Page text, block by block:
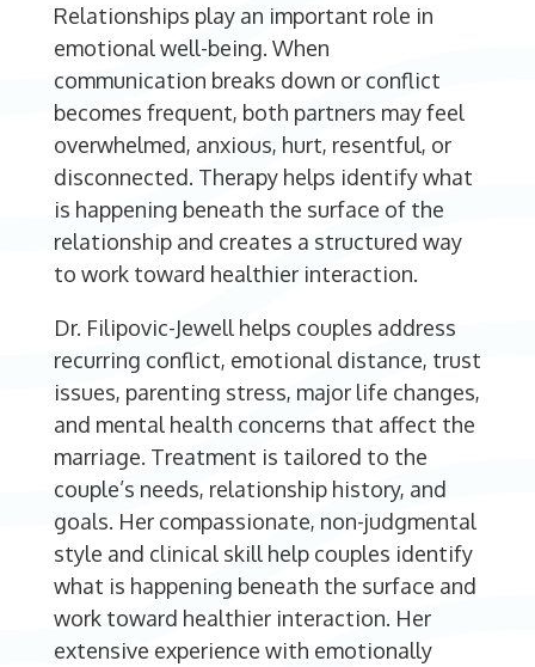
Relationships play an important role in
emotional well-being. When
communication breaks down or conflict
becomes frequent, both partners may feel
overwhelmed, anxious, hurt, resentful, or
disconnected. Therapy helps identify what
is happening beneath the surface of the
relationship and creates a structured way
to work toward healthier interaction.
Dr. Filipovic-Jewell helps couples address
recurring conflict, emotional distance, trust
issues, parenting stress, major life changes,
and mental health concerns that affect the
marriage. Treatment is tailored to the
couple’s needs, relationship history, and
goals. Her compassionate, non-judgmental
style and clinical skill help couples identify
what is happening beneath the surface and
work toward healthier interaction. Her
extensive experience with emotionally